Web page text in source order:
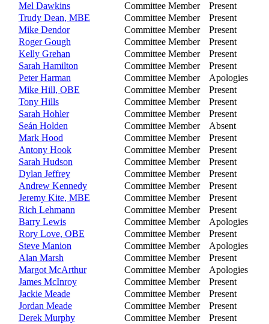
Mel Dawkins
Committee Member
Present
Trudy Dean, MBE
Committee Member
Present
Mike Dendor
Committee Member
Present
Roger Gough
Committee Member
Present
Kelly Grehan
Committee Member
Present
Sarah Hamilton
Committee Member
Present
Peter Harman
Committee Member
Apologies
Mike Hill, OBE
Committee Member
Present
Tony Hills
Committee Member
Present
Sarah Hohler
Committee Member
Present
Seán Holden
Committee Member
Absent
Mark Hood
Committee Member
Present
Antony Hook
Committee Member
Present
Sarah Hudson
Committee Member
Present
Dylan Jeffrey
Committee Member
Present
Andrew Kennedy
Committee Member
Present
Jeremy Kite, MBE
Committee Member
Present
Rich Lehmann
Committee Member
Present
Barry Lewis
Committee Member
Apologies
Rory Love, OBE
Committee Member
Present
Steve Manion
Committee Member
Apologies
Alan Marsh
Committee Member
Present
Margot McArthur
Committee Member
Apologies
James McInroy
Committee Member
Present
Jackie Meade
Committee Member
Present
Jordan Meade
Committee Member
Present
Derek Murphy
Committee Member
Present